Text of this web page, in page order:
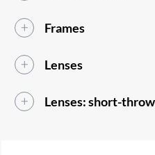
Frames
Lenses
Lenses: short-throw